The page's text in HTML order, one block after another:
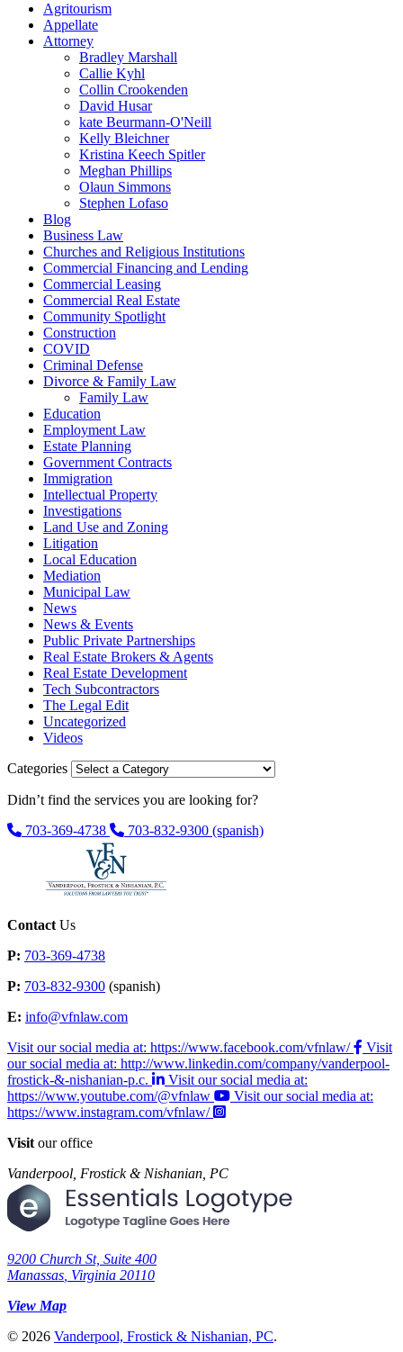
Agritourism
Appellate
Attorney
Bradley Marshall
Callie Kyhl
Collin Crookenden
David Husar
kate Beurmann-O'Neill
Kelly Bleichner
Kristina Keech Spitler
Meghan Phillips
Olaun Simmons
Stephen Lofaso
Blog
Business Law
Churches and Religious Institutions
Commercial Financing and Lending
Commercial Leasing
Commercial Real Estate
Community Spotlight
Construction
COVID
Criminal Defense
Divorce & Family Law
Family Law
Education
Employment Law
Estate Planning
Government Contracts
Immigration
Intellectual Property
Investigations
Land Use and Zoning
Litigation
Local Education
Mediation
Municipal Law
News
News & Events
Public Private Partnerships
Real Estate Brokers & Agents
Real Estate Development
Tech Subcontractors
The Legal Edit
Uncategorized
Videos
Categories
Didn’t find the services you are looking for?
703-369-4738
703-832-9300 (spanish)
ContactUs
P: 703-369-4738
P: 703-832-9300 (spanish)
E: info@vfnlaw.com
Visit our social media at: https://www.facebook.com/vfnlaw/
Visit
our social media at: http://www.linkedin.com/company/vanderpool-
frostick-&-nishanian-p.c.
Visit our social media at:
https://www.youtube.com/@vfnlaw
Visit our social media at:
https://www.instagram.com/vfnlaw/
Visitour office
Vanderpool, Frostick & Nishanian, PC
9200 Church St, Suite 400
Manassas, Virginia 20110
View Map
© 2026 Vanderpool, Frostick & Nishanian, PC.